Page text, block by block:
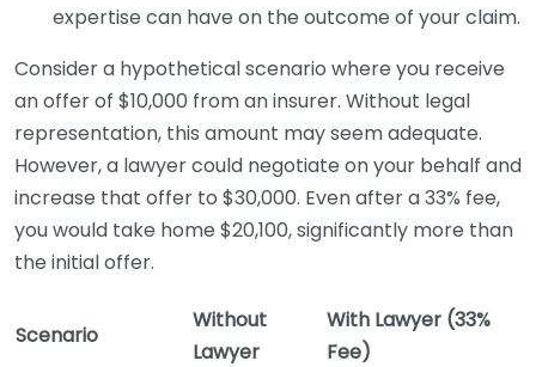
expertise can have on the outcome of your claim.
Consider a hypothetical scenario where you receive
an offer of $10,000 from an insurer. Without legal
representation, this amount may seem adequate.
However, a lawyer could negotiate on your behalf and
increase that offer to $30,000. Even after a 33% fee,
you would take home $20,100, significantly more than
the initial offer.
Scenario
Without
Lawyer
With Lawyer (33%
Fee)